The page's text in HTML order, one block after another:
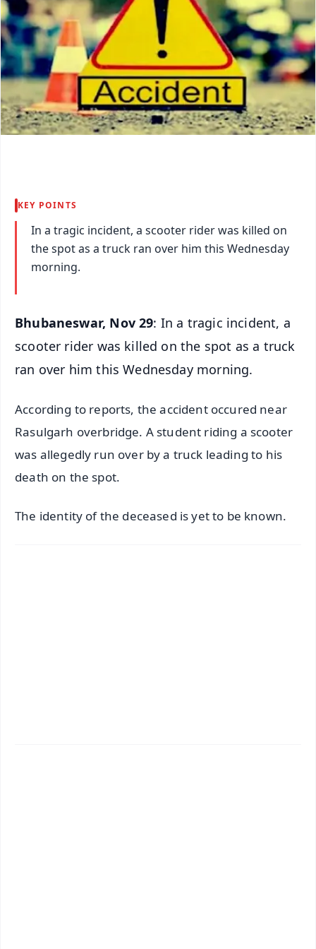
KEY POINTS
In a tragic incident, a scooter rider was killed on
the spot as a truck ran over him this Wednesday
morning.
Bhubaneswar, Nov 29: In a tragic incident, a
scooter rider was killed on the spot as a truck
ran over him this Wednesday morning.
According to reports, the accident occured near
Rasulgarh overbridge. A student riding a scooter
was allegedly run over by a truck leading to his
death on the spot.
The identity of the deceased is yet to be known.